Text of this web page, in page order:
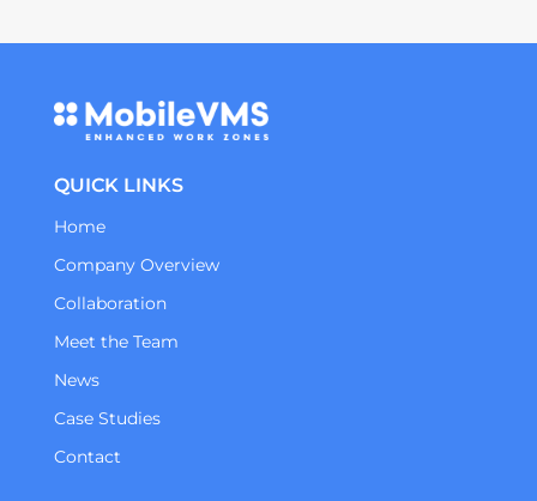
QUICK LINKS
Home
Company Overview
Collaboration
Meet the Team
News
Case Studies
Contact